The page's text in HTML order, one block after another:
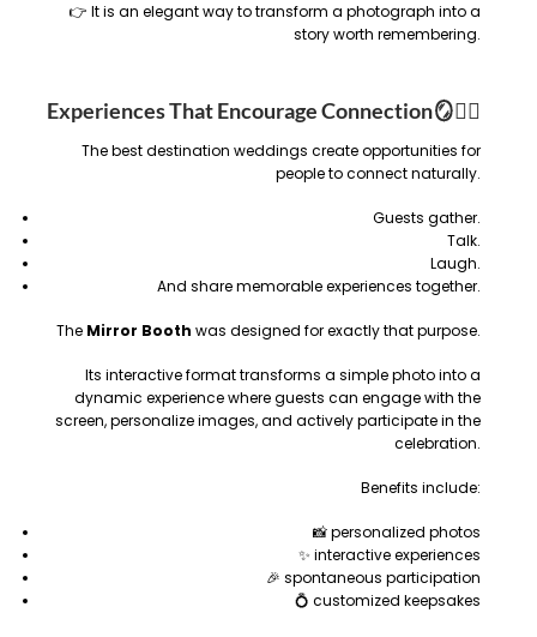
👉 It is an elegant way to transform a photograph into a
story worth remembering.
Experiences That Encourage Connection🪞❤️‍🔥
The best destination weddings create opportunities for
people to connect naturally.
Guests gather.
Talk.
Laugh.
And share memorable experiences together.
The Mirror Booth was designed for exactly that purpose.
Its interactive format transforms a simple photo into a
dynamic experience where guests can engage with the
screen, personalize images, and actively participate in the
celebration.
Benefits include:
📸 personalized photos
✨ interactive experiences
🎉 spontaneous participation
💍 customized keepsakes